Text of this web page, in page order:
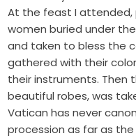
At the feast I
women buried under
and taken to bless the
gathered with their
their instruments. Then
beautiful robes, was
Vatican has never
procession as far as